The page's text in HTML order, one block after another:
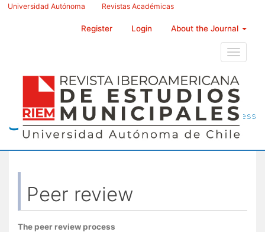
Main
Universidad Autónoma Revistas Académicas
Register Login About the Journal
Toggle
Peer review
The peer review process